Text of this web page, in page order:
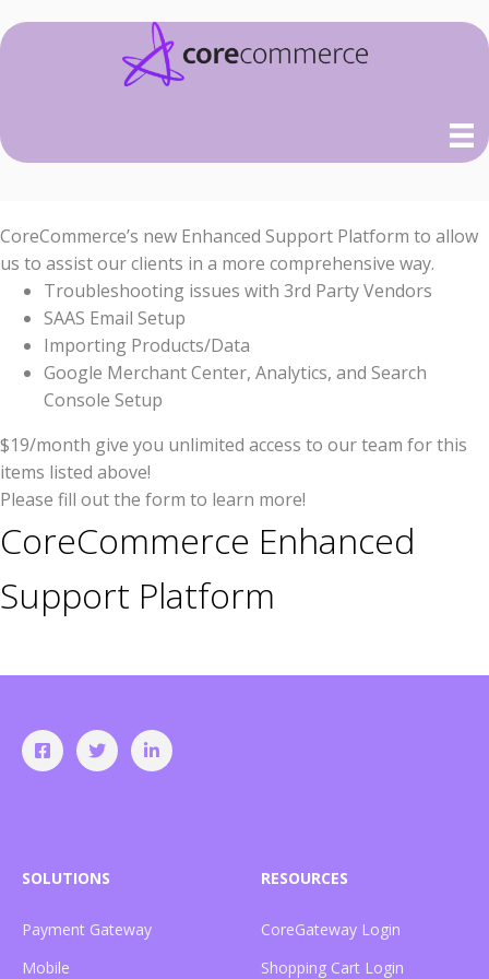
CoreCommerce’s new Enhanced Support Platform to allow
us to assist our clients in a more comprehensive way.
Troubleshooting issues with 3rd Party Vendors
SAAS Email Setup
Importing Products/Data
Google Merchant Center, Analytics, and Search
Console Setup
$19/month give you unlimited access to our team for this
items listed above!
Please fill out the form to learn more!
CoreCommerce Enhanced
Support Platform
SOLUTIONS
Payment Gateway
Mobile
RESOURCES
CoreGateway Login
Shopping Cart Login